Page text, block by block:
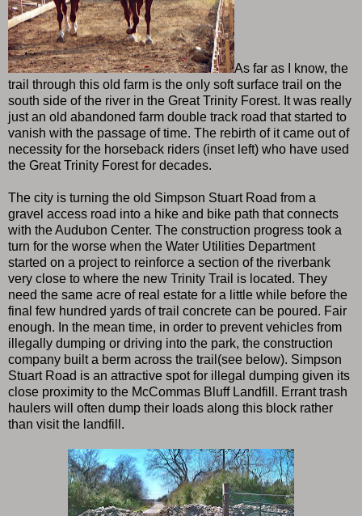
As far as I know, the
trail through this old farm is the only soft surface trail on the
south side of the river in the Great Trinity Forest. It was really
just an old abandoned farm double track road that started to
vanish with the passage of time. The rebirth of it came out of
necessity for the horseback riders (inset left) who have used
the Great Trinity Forest for decades.
The city is turning the old Simpson Stuart Road from a
gravel access road into a hike and bike path that connects
with the Audubon Center. The construction progress took a
turn for the worse when the Water Utilities Department
started on a project to reinforce a section of the riverbank
very close to where the new Trinity Trail is located. They
need the same acre of real estate for a little while before the
final few hundred yards of trail concrete can be poured. Fair
enough. In the mean time, in order to prevent vehicles from
illegally dumping or driving into the park, the construction
company built a berm across the trail(see below). Simpson
Stuart Road is an attractive spot for illegal dumping given its
close proximity to the McCommas Bluff Landfill. Errant trash
haulers will often dump their loads along this block rather
than visit the landfill.